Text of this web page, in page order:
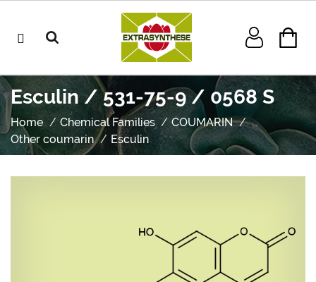
Esculin / 531-75-9 / 0568 S
Home Chemical Families
COUMARIN
Other coumarin
Esculin